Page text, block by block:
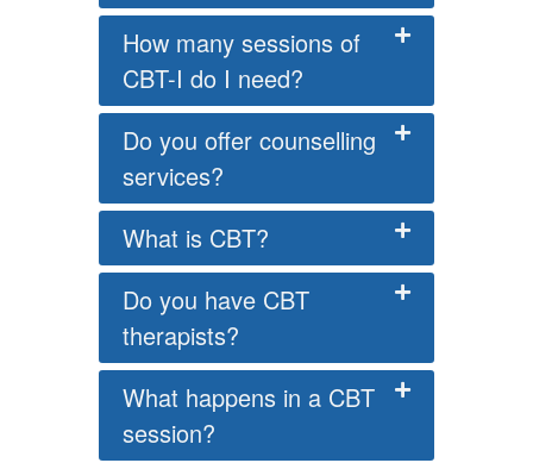
How many sessions of
CBT-I do I need?
Do you offer counselling
services?
What is CBT?
Do you have CBT
therapists?
What happens in a CBT
session?